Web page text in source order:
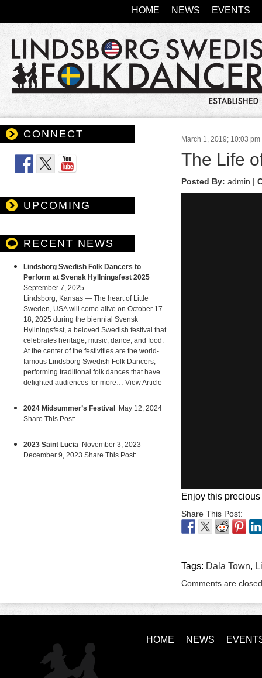
EVENTS
NEWS
HOME
March 1, 2019; 10:03 pm
The Life
Posted By: admin |
Enjoy this
Share This Post:
Tags: Dala Town,
Comments are
CONNECT
UPCOMING
EVENTS
RECENT NEWS
Lindsborg Swedish Folk Dancers to
Perform at Svensk Hyllningsfest 2025
September 7, 2025
Lindsborg, Kansas — The heart of Little
Sweden, USA will come alive on October 17–
18, 2025 during the biennial Svensk
Hyllningsfest, a beloved Swedish festival that
celebrates heritage, music, dance, and food.
At the center of the festivities are the world-
famous Lindsborg Swedish Folk Dancers,
performing traditional folk dances that have
delighted audiences for more… View Article
2024 Midsummer’s Festival
May 12, 2024
Share This Post:
2023 Saint Lucia November 3, 2023
December 9, 2023 Share This Post:
NEWS
HOME